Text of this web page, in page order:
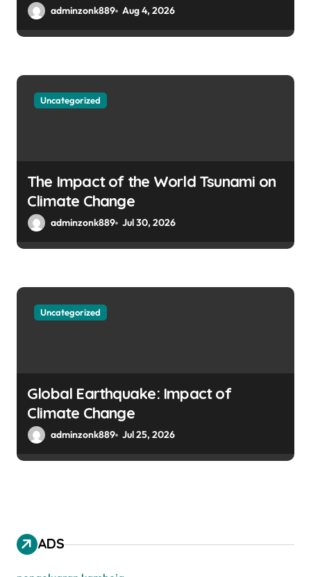
adminzonk889 Aug 4, 2026
Uncategorized
The Impact of the World Tsunami on
Climate Change
adminzonk889 Jul 30, 2026
Uncategorized
Global Earthquake: Impact of
Climate Change
adminzonk889 Jul 25, 2026
ADS